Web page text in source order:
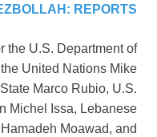
REPORTS
the U.S. Department of
United Nations Mike
Marco Rubio, U.S.
Michel Issa, Lebanese
Moawad, and